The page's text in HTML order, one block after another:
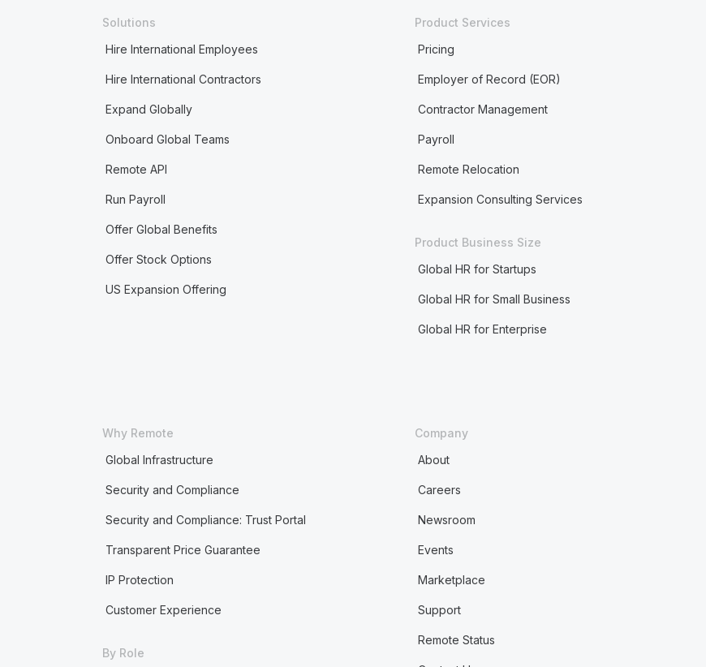
Solutions
Hire International Employees
Hire International Contractors
Expand Globally
Onboard Global Teams
Remote API
Run Payroll
Offer Global Benefits
Offer Stock Options
US Expansion Offering
Product Services
Pricing
Employer of Record (EOR)
Contractor Management
Payroll
Remote Relocation
Expansion Consulting Services
Product Business Size
Global HR for Startups
Global HR for Small Business
Global HR for Enterprise
Why Remote
Global Infrastructure
Security and Compliance
Security and Compliance: Trust Portal
Transparent Price Guarantee
IP Protection
Customer Experience
By Role
Company
About
Careers
Newsroom
Events
Marketplace
Support
Remote Status